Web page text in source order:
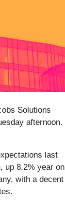
Solutions
afternoon.
last
up 8.2% year on
with a decent